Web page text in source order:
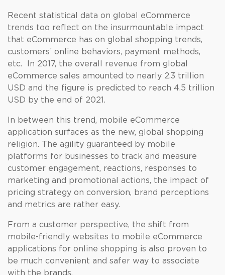
Recent statistical data on global eCommerce
trends too reflect on the insurmountable impact
that eCommerce has on global shopping trends,
customers’ online behaviors, payment methods,
etc. In 2017, the overall revenue from global
eCommerce sales amounted to nearly 2.3 trillion
USD and the figure is predicted to reach 4.5 trillion
USD by the end of 2021.
In between this trend, mobile eCommerce
application surfaces as the new, global shopping
religion. The agility guaranteed by mobile
platforms for businesses to track and measure
customer engagement, reactions, responses to
marketing and promotional actions, the impact of
pricing strategy on conversion, brand perceptions
and metrics are rather easy.
From a customer perspective, the shift from
mobile-friendly websites to mobile eCommerce
applications for online shopping is also proven to
be much convenient and safer way to associate
with the brands.